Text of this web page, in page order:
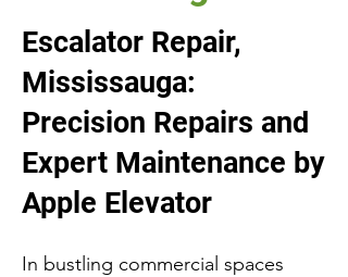
Escalator Repair,
Mississauga:
Precision Repairs and
Expert Maintenance by
Apple Elevator
In bustling commercial spaces